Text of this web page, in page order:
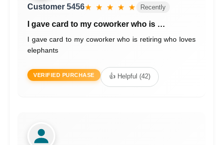
Customer 5456★ ★ ★ ★ ★ Recently
I gave card to my coworker who is …
I gave card to my coworker who is retiring who loves
elephants
VERIFIED PURCHASE 👍 Helpful (42)